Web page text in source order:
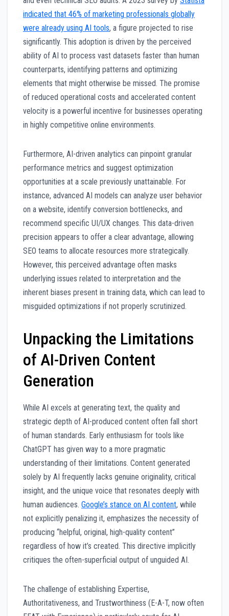
indicated that 46% of marketing professionals globally
were already using AI tools, a figure projected to rise
significantly. This adoption is driven by the perceived
ability of AI to process vast datasets faster than human
counterparts, identifying patterns and optimizing
elements that might otherwise be missed. The promise
of reduced operational costs and accelerated content
velocity is a powerful incentive for businesses operating
in highly competitive online environments.
Furthermore, AI-driven analytics can pinpoint granular
performance metrics and suggest optimization
opportunities at a scale previously unattainable. For
instance, advanced AI models can analyze user behavior
on a website, identify conversion bottlenecks, and
recommend specific UI/UX changes. This data-driven
precision appears to offer a clear advantage, allowing
SEO teams to allocate resources more strategically.
However, this perceived advantage often masks
underlying issues related to interpretation and the
inherent biases present in training data, which can lead to
misguided optimizations if not properly scrutinized.
Unpacking the Limitations
of AI-Driven Content
Generation
While AI excels at generating text, the quality and
strategic depth of AI-produced content often fall short
of human standards. Early enthusiasm for tools like
ChatGPT has given way to a more pragmatic
understanding of their limitations. Content generated
solely by AI frequently lacks genuine originality, critical
insight, and the unique voice that resonates deeply with
human audiences. Google’s stance on AI content, while
not explicitly penalizing it, emphasizes the necessity of
producing “helpful, original, high-quality content”
regardless of how it’s created. This directive implicitly
critiques the often-superficial output of unguided AI.
The challenge of establishing Expertise,
Authoritativeness, and Trustworthiness (E-A-T, now often